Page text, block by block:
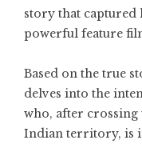
story that captured
powerful feature
Based on the true
delves into the
who, after
Indian territory, is